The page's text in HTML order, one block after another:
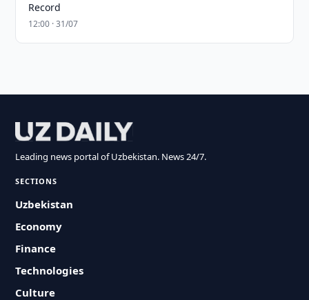
Record
12:00 · 31/07
Leading news portal of Uzbekistan. News 24/7.
SECTIONS
Uzbekistan
Economy
Finance
Technologies
Culture